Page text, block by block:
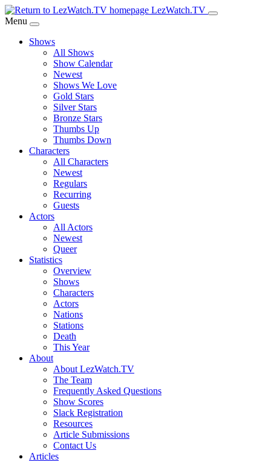
Skip
to
Content
LezWatch.TV
Menu
Shows
All Shows
Show Calendar
Newest
Shows We Love
Gold Stars
Silver Stars
Bronze Stars
Thumbs Up
Thumbs Down
Characters
All Characters
Newest
Regulars
Recurring
Guests
Actors
All Actors
Newest
Queer
Statistics
Overview
Shows
Characters
Actors
Nations
Stations
Death
This Year
About
About LezWatch.TV
The Team
Frequently Asked Questions
Show Scores
Slack Registration
Resources
Article Submissions
Contact Us
Articles